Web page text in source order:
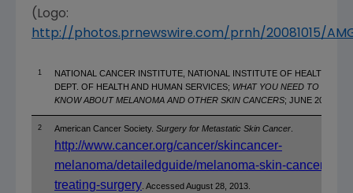
(Logo:
http://photos.prnewswire.com/prnh/20081015/
1
NATIONAL CANCER INSTITUTE, NATIONAL INSTITUTE OF HEALTH,
DEPT. OF HEALTH AND HUMAN SERVICES; WHAT YOU NEED TO
KNOW ABOUT MELANOMA AND OTHER SKIN CANCERS; JUNE 2010.
2 American Cancer Society. Surgery for Metastatic Skin Cancer
http://www.cancer.org/cancer/skincancer-
melanoma/detailedguide/melanoma-skin-cancer-
treating-surgery . Accessed August 28, 2013.